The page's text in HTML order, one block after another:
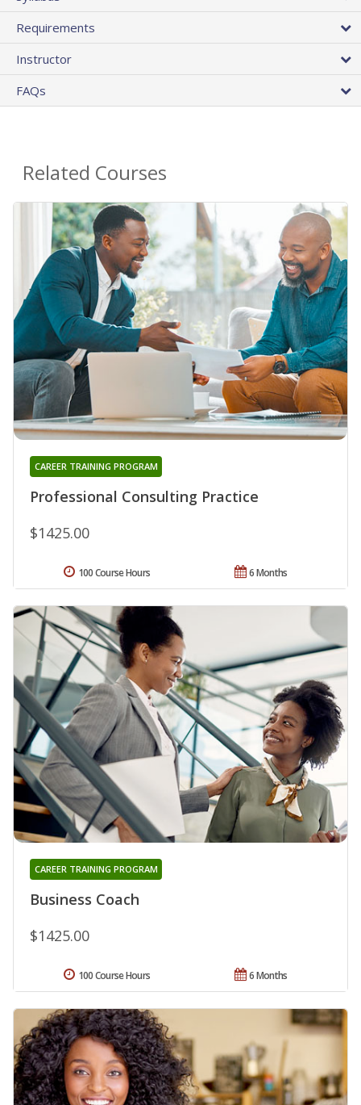
Requirements
Instructor
FAQs
Related Courses
Professional Consulting Practice
CAREER TRAINING PROGRAM
$1425.00
6 Months
100 Course Hours
Business Coach
CAREER TRAINING PROGRAM
$1425.00
6 Months
100 Course Hours